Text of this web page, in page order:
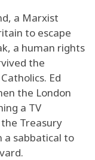
a Marxist
to escape
a human rights
the
Ed
the London
a TV
Treasury
a sabbatical to